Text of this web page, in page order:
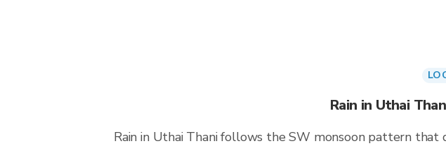
Rain in Uthai
Rain in Uthai Thani follows the SW monsoon pattern that